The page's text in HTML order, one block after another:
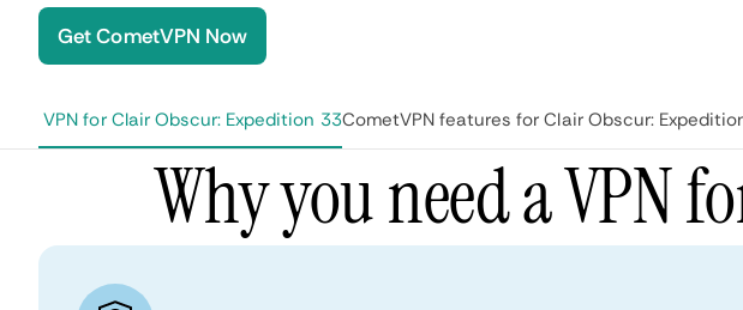
Get CometVPN Now
a VPN for Clair Obscur: Expedition 33CometVPN features for Clair Obscur:
Why you need a VPN